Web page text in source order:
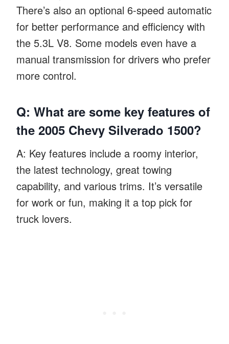
There’s also an optional 6-speed automatic
for better performance and efficiency with
the 5.3L V8. Some models even have a
manual transmission for drivers who prefer
more control.
Q: What are some key features of
the 2005 Chevy Silverado 1500?
A: Key features include a roomy interior,
the latest technology, great towing
capability, and various trims. It’s versatile
for work or fun, making it a top pick for
truck lovers.